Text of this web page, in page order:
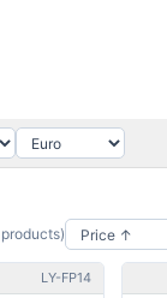
products)
LY-FP14